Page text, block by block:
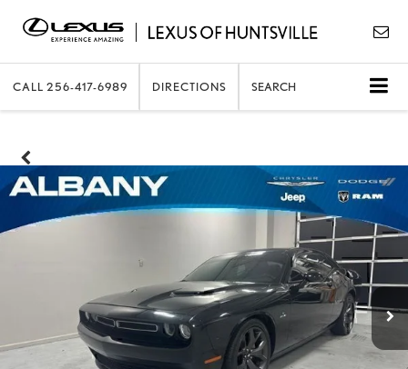
CALL 256-417-6989 DIRECTIONS SEARCH